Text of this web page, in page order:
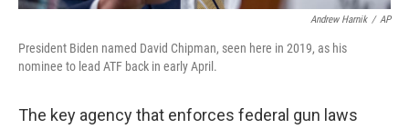
Andrew Harnik / AP
President Biden named David Chipman, seen here in 2019, as his
nominee to lead ATF back in early April.
The key agency that enforces federal gun laws